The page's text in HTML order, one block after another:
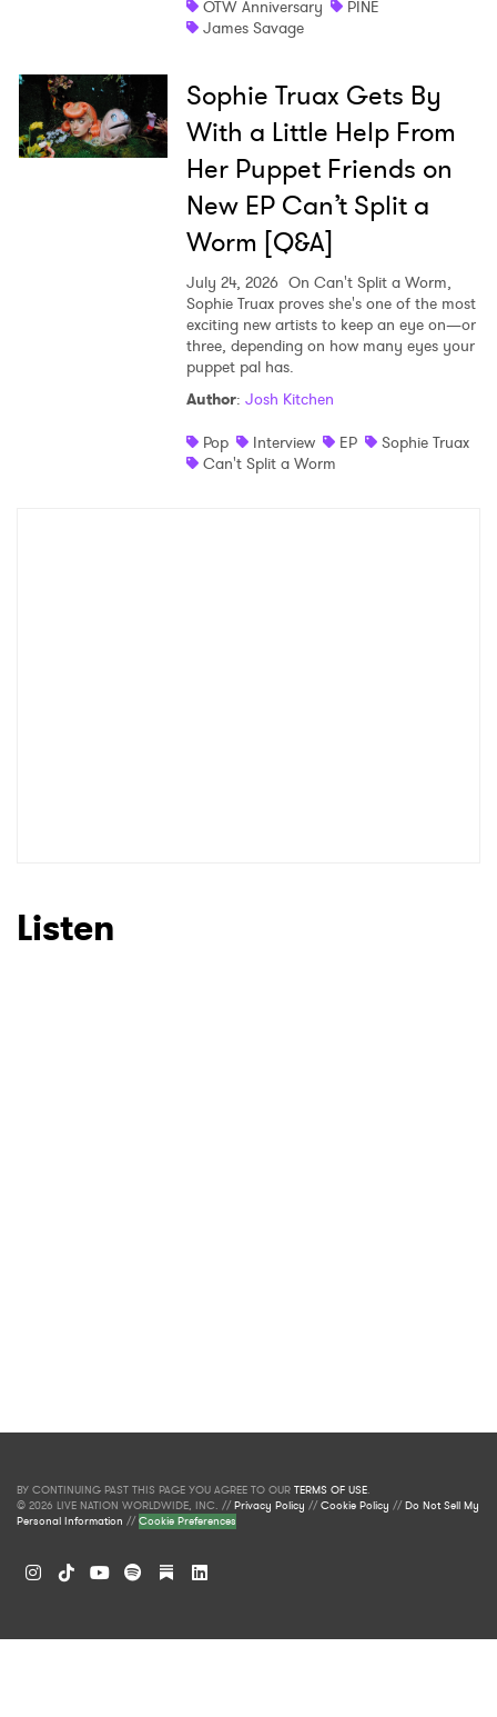
OTW Anniversary
PINE
James Savage
Sophie Truax Gets By
With a Little Help From
Her Puppet Friends on
New EP Can’t Split a
Worm [Q&A]
July 24, 2026 On Can't Split a Worm,
Sophie Truax proves she's one of the most
exciting new artists to keep an eye on—or
three, depending on how many eyes your
puppet pal has.
Author: Josh Kitchen
Pop
Interview EP
Sophie Truax
Can't Split a Worm
Listen
BY CONTINUING PAST THIS PAGE YOU AGREE TO OUR TERMS OF USE.
© 2026 LIVE NATION WORLDWIDE, INC. //Privacy Policy //Cookie Policy //Do Not Sell My
Personal Information //Cookie Preferences